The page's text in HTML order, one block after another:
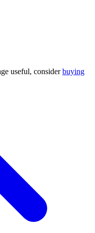
useful, considerbuying